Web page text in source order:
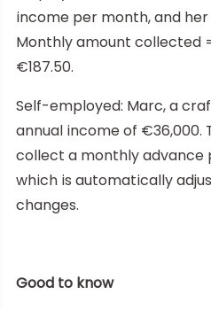
income per month, and her
Monthly amount collected
€187.50.
Self-employed: Marc, a
annual income of €36,000.
collect a monthly advance
which is automatically
changes.
Good to know